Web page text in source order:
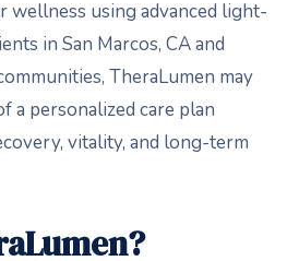
using advanced light-
in San Marcos, CA and
TheraLumen may
a personalized care plan
vitality, and long-term